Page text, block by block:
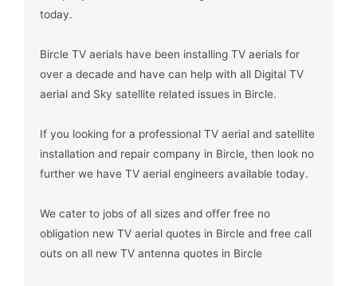
today.
Bircle TV aerials have been installing TV aerials for
over a decade and have can help with all Digital TV
aerial and Sky satellite related issues in Bircle.
If you looking for a professional TV aerial and satellite
installation and repair company in Bircle, then look no
further we have TV aerial engineers available today.
We cater to jobs of all sizes and offer free no
obligation new TV aerial quotes in Bircle and free call
outs on all new TV antenna quotes in Bircle